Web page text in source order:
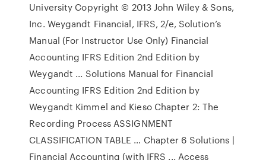
University Copyright © 2013 John Wiley & Sons,
Inc. Weygandt Financial, IFRS, 2/e, Solution’s
Manual (For Instructor Use Only) Financial
Accounting IFRS Edition 2nd Edition by
Weygandt ... Solutions Manual for Financial
Accounting IFRS Edition 2nd Edition by
Weygandt Kimmel and Kieso Chapter 2: The
Recording Process ASSIGNMENT
CLASSIFICATION TABLE … Chapter 6 Solutions |
Financial Accounting (with IFRS ... Access